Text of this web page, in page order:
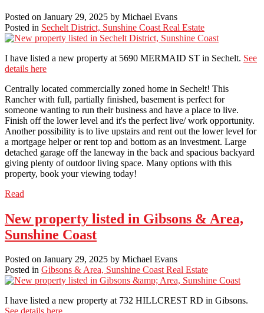
Posted on January 29, 2025 by Michael Evans
Posted in Sechelt District, Sunshine Coast Real Estate
I have listed a new property at 5690 MERMAID ST in Sechelt. See
details here
Centrally located commercially zoned home in Sechelt! This
Rancher with full, partially finished, basement is perfect for
someone wanting to run their business and have a place to live.
Finish off the lower level and it's the perfect live/ work opportunity.
Another possibility is to live upstairs and rent out the lower level for
a mortgage helper or rent top and bottom as an investment. Large
detached garage off the laneway in the back and spacious backyard
giving plenty of outdoor living space. Many options with this
property, book your viewing today!
Read
New property listed in Gibsons & Area,
Sunshine Coast
Posted on January 29, 2025 by Michael Evans
Posted in Gibsons & Area, Sunshine Coast Real Estate
I have listed a new property at 732 HILLCREST RD in Gibsons.